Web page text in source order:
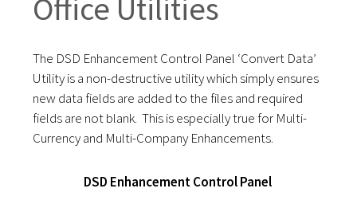
Office Utilities
The DSD Enhancement Control Panel ‘Convert Data’
Utility is a non-destructive utility which simply ensures
new data fields are added to the files and required
fields are not blank. This is especially true for Multi-
Currency and Multi-Company Enhancements.
DSD Enhancement Control Panel